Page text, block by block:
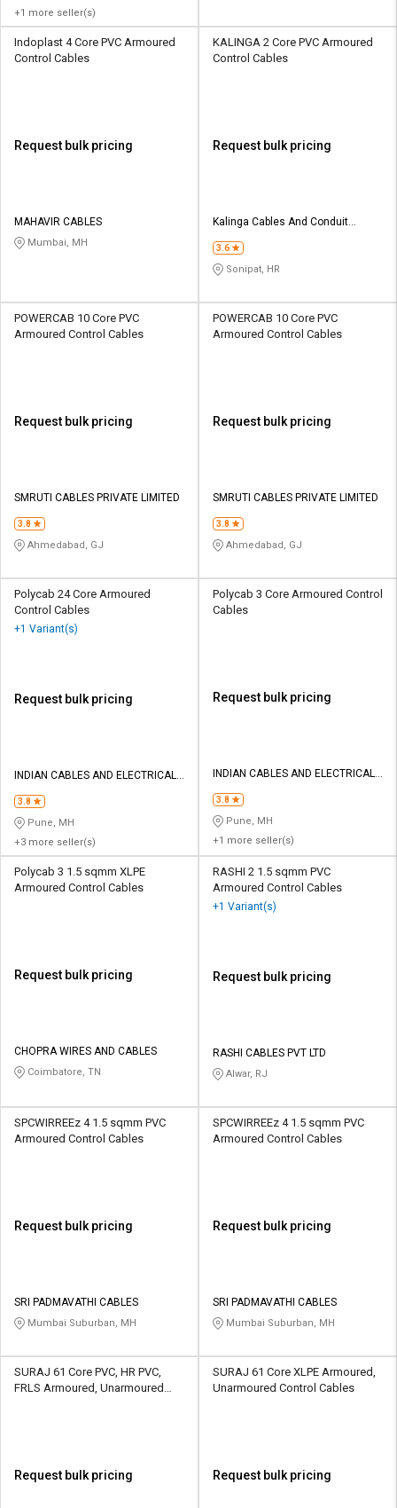
+1 more seller(s)
Indoplast 4 Core PVC Armoured
Control Cables
Request bulk pricing
MAHAVIR CABLES
Mumbai, MH
KALINGA 2 Core PVC Armoured
Control Cables
Request bulk pricing
Kalinga Cables And Conduit
3.6
Sonipat, HR
POWERCAB 10 Core PVC
Armoured Control Cables
Request bulk pricing
SMRUTI CABLES PRIVATE LIMITED
3.8
Ahmedabad, GJ
POWERCAB 10 Core PVC
Armoured Control Cables
Request bulk pricing
SMRUTI CABLES PRIVATE LIMITED
3.8
Ahmedabad, GJ
Polycab 24 Core Armoured
Control Cables
+1 Variant(s)
Request bulk pricing
INDIAN CABLES AND ELECTRICALS
3.8
Pune, MH
+3 more seller(s)
Polycab 3 Core Armoured Control
Cables
Request bulk pricing
INDIAN CABLES AND ELECTRICALS
3.8
Pune, MH
+1 more seller(s)
Polycab 3 1.5 sqmm XLPE
Armoured Control Cables
Request bulk pricing
CHOPRA WIRES AND CABLES
Coimbatore, TN
RASHI 2 1.5 sqmm PVC
Armoured Control Cables
+1 Variant(s)
Request bulk pricing
RASHI CABLES PVT LTD
Alwar, RJ
SPCWIRREEz 4 1.5 sqmm PVC
Armoured Control Cables
Request bulk pricing
SRI PADMAVATHI CABLES
Mumbai Suburban, MH
SPCWIRREEz 4 1.5 sqmm PVC
Armoured Control Cables
Request bulk pricing
SRI PADMAVATHI CABLES
Mumbai Suburban, MH
SURAJ 61 Core PVC, HR PVC,
FRLS Armoured, Unarmoured
Request bulk pricing
SURAJ 61 Core XLPE Armoured,
Unarmoured Control Cables
Request bulk pricing